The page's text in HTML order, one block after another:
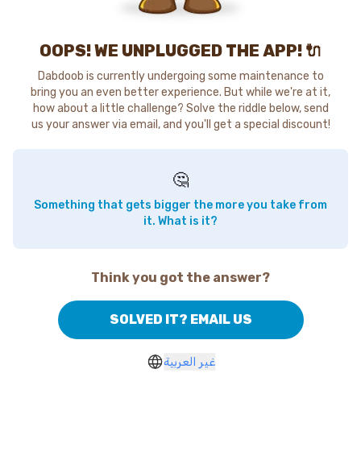
OOPS! WE UNPLUGGED THE APP! 🔌
Dabdoob is currently undergoing some maintenance to
bring you an even better experience. But while we're at it,
how about a little challenge? Solve the riddle below, send
us your answer via email, and you'll get a special discount!
🤔
Something that gets bigger the more you take from
it. What is it?
Think you got the answer?
SOLVED IT? EMAIL US
غير العربية